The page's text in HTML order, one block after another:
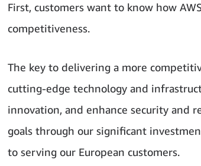
First, customers want to know how
competitiveness.
The key to delivering a more
cutting-edge technology and
innovation, and enhance security and
goals through our significant
to serving our European customers.